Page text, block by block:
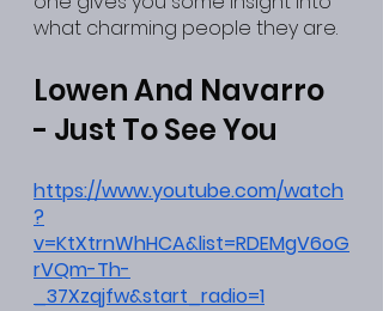
what charming people they are.
Lowen And Navarro
- Just To See You
https://www.youtube.com/watch
?
v=KtXtrnWhHCA&list=RDEMgV6oG
rVQm-Th-
_37Xzqjfw&start_radio=1